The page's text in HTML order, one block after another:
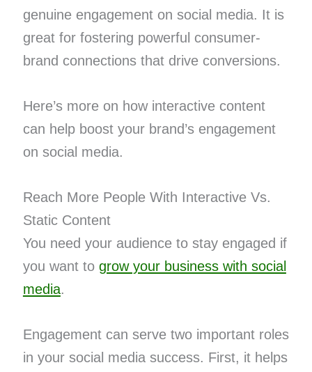
genuine engagement on social media. It is
great for fostering powerful consumer-
brand connections that drive conversions.
Here’s more on how interactive content
can help boost your brand’s engagement
on social media.
Reach More People With Interactive Vs.
Static Content
You need your audience to stay engaged if
you want to grow your business with social
media.
Engagement can serve two important roles
in your social media success. First, it helps